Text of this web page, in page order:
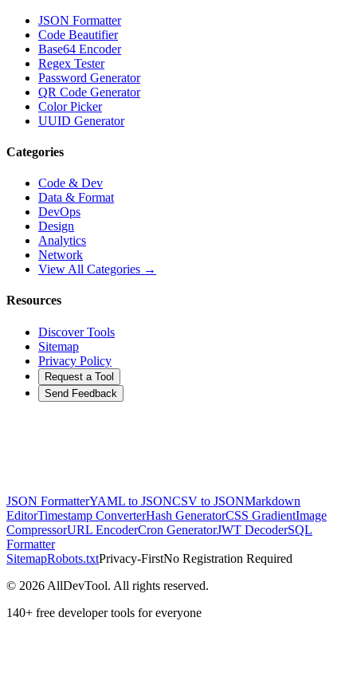
JSON Formatter
Code Beautifier
Base64 Encoder
Regex Tester
Password Generator
QR Code Generator
Color Picker
UUID Generator
Categories
Code & Dev
Data & Format
DevOps
Design
Analytics
Network
View All Categories →
Resources
Discover Tools
Sitemap
Privacy Policy
Request a Tool
Send Feedback
JSON FormatterYAML to JSONCSV to JSONMarkdown
EditorTimestamp ConverterHash GeneratorCSS GradientImage
CompressorURL EncoderCron GeneratorJWT DecoderSQL
Formatter
SitemapRobots.txtPrivacy-FirstNo Registration Required
© 2026 AllDevTool. All rights reserved.
140+ free developer tools for everyone